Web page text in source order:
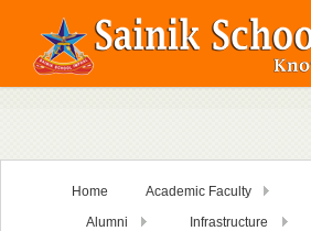
Home Academic Faculty
Alumni
Infrastructure